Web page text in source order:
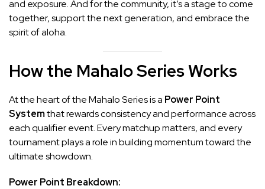
and exposure. And for the community, it’s a stage to come
together, support the next generation, and embrace the
spirit of aloha.
How the Mahalo Series Works
At the heart of the Mahalo Series is a Power Point
Systemthat rewards consistency and performance across
each qualifier event. Every matchup matters, and every
tournament plays a role in building momentum toward the
ultimate showdown.
Power Point Breakdown: